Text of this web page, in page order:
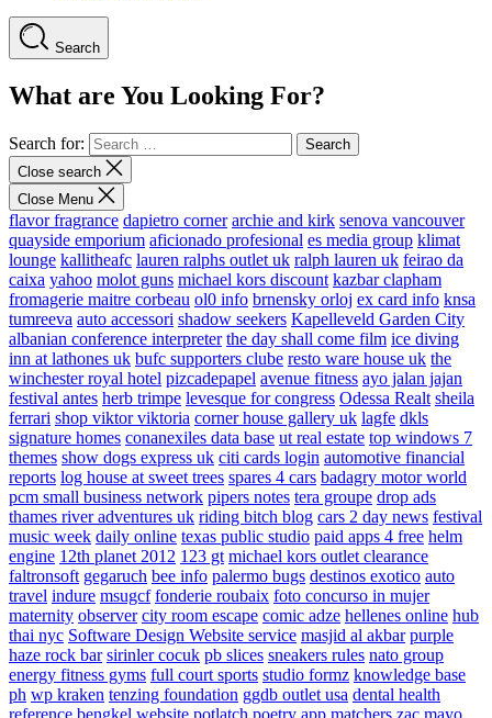
Search
What are You Looking For?
Search for:
Close search
Close Menu
flavor fragrance dapietro corner archie and kirk senova vancouver
quayside emporium aficionado profesional es media group klimat
lounge kallitheafc lauren ralphs outlet uk ralph lauren uk feirao da
caixa yahoo molot guns michael kors discount kazbar clapham
fromagerie maitre corbeau ol0 info brnensky orloj ex card info knsa
tumreeva auto accessori shadow seekers Kapelleveld Garden City
albanian conference interpreter the day shall come film ice diving
inn at lathones uk bufc supporters clube resto ware house uk the
winchester royal hotel pizcadepapel avenue fitness ayo jalan jajan
festival antes herb trimpe levesque for congress Odessa Realt sheila
ferrari shop viktor viktoria corner house gallery uk lagfe dkls
signature homes conanexiles data base ut real estate top windows 7
themes show dogs express uk citi cards login automotive financial
reports log house at sweet trees spares 4 cars badagry motor world
pcm small business network pipers notes tera groupe drop ads
thames river adventures uk riding bitch blog cars 2 day news festival
music week daily online texas public studio paid apps 4 free helm
engine 12th planet 2012 123 gt michael kors outlet clearance
faltronsoft gegaruch bee info palermo bugs destinos exotico auto
travel indure msugcf fonderie roubaix foto concurso in mujer
maternity observer city room escape comic adze hellenes online hub
thai nyc Software Design Website service masjid al akbar purple
haze rock bar sirinler cocuk pb slices sneakers rules nato group
energy fitness gyms full court sports studio formz knowledge base
ph wp kraken tenzing foundation ggdb outlet usa dental health